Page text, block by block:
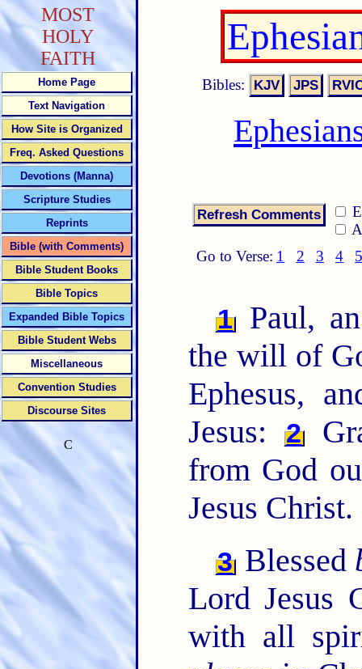
Bibles:
Go to Verse: 1 2 3 4
1 Paul,
the will of
Ephesus,
Jesus:
2
from God
Jesus Christ.
3 Blessed
Lord Jesus
with all
MOST
HOLY
FAITH
Home Page
Text Navigation
How Site is Organized
Freq. Asked Questions
Devotions (Manna)
Scripture Studies
Reprints
Bible (with Comments)
Bible Student Books
Bible Topics
Expanded Bible Topics
Bible Student Webs
Miscellaneous
Convention Studies
Discourse Sites
C